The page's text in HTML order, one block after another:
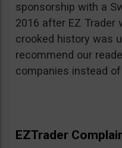
sponsorship with a
2016 after EZ Trader
crooked history was
recommend our
companies instead of
EZTrader